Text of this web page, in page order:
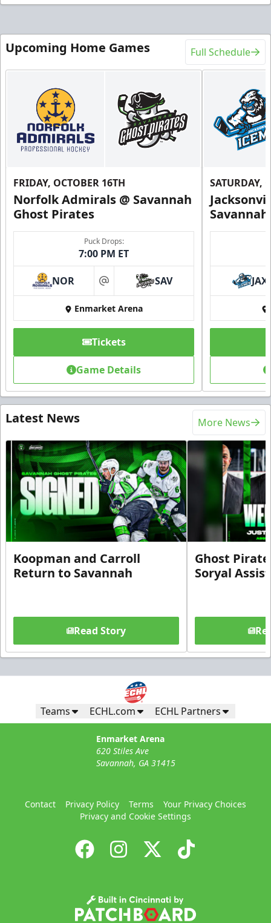
Upcoming Home Games Full Schedule
FRIDAY, OCTOBER 16TH
Norfolk Admirals @ Savannah
Ghost Pirates
Puck Drops:
7:00 PM ET
NOR at SAV
Enmarket Arena
Tickets
Game Details
SATURDAY,
JAX
Latest News More News
Koopman and Carroll
Return to Savannah
Read Story
Ghost
Soryal
Teams ECHL.com ECHL Partners
Enmarket Arena
620 Stiles Ave
Savannah, GA 31415
Contact Privacy Policy Terms
Your Privacy Choices
Privacy and Cookie Settings